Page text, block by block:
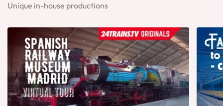
Unique in-house productions